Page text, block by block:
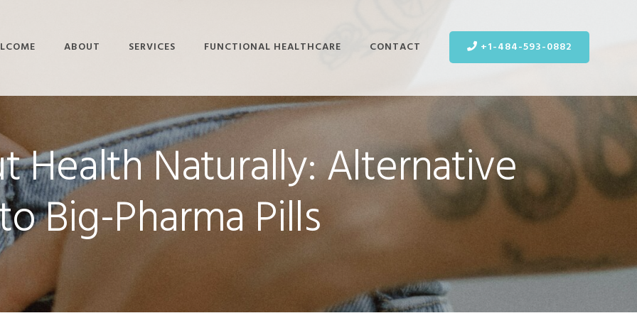
ABOUT
STAFF BIOS
KNOWLEDGE CENTER
SUBMIT A QUESTION
SERVICES
BRAIN-BASED
FUNCTIONAL
NEUROLOGY
FUNCTIONAL
HYPERBARIC OXYGEN
THERAPY
THERAPY
FUNCTIONAL HEALTHCARE
ADHD
ALZHEIMER’S
DIABETES
LYME DISEASE
PARKINSON’S DISEASE
CONTACT +1-484-593-0882
Health Naturally: Alternative
Big-Pharma Pills